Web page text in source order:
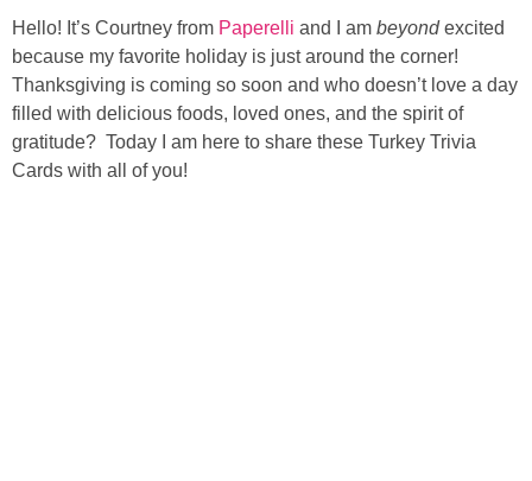
Kara
Laura
Hello! It’s Courtney from Paperelli and I am beyondexcited
because my favorite holiday is just around the corner!
Thanksgiving is coming so soon and who doesn’t love a day
filled with delicious foods, loved ones, and the spirit of
gratitude? Today I am here to share these Turkey Trivia
Cards with all of you!